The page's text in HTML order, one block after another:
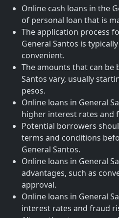
Online cash loans in the
of personal loan that is
The application process
General Santos is
convenient.
The amounts that can be
Santos vary, usually
pesos.
Online loans in General
higher interest rates and
Potential borrowers
terms and conditions
General Santos.
Online loans in General
advantages, such as
approval.
Online loans in General
interest rates and fraud